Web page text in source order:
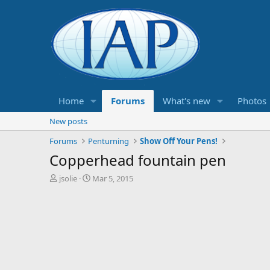
Home Forums What's new Photos
New posts
Forums
Penturning Show Off Your Pens!
Copperhead fountain pen
T
jsolie
S
Mar 5, 2015